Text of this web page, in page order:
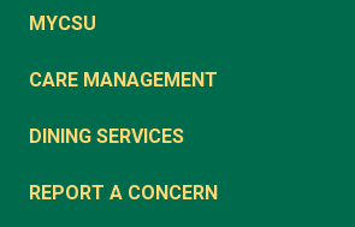
MYCSU
CARE MANAGEMENT
DINING SERVICES
REPORT A CONCERN